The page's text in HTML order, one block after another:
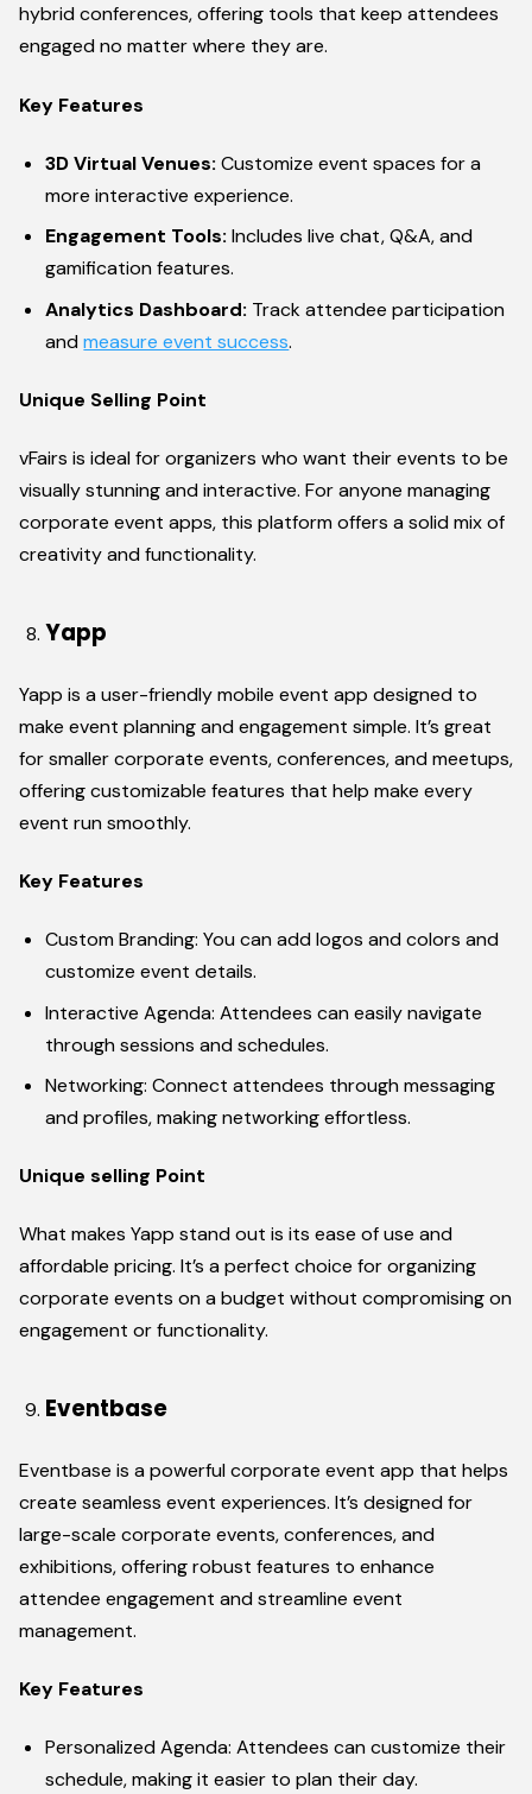
hybrid conferences, offering tools that keep attendees
engaged no matter where they are.
Key Features
3D Virtual Venues:Customize event spaces for a
more interactive experience.
Engagement Tools: Includes live chat, Q&A, and
gamification features.
Analytics Dashboard: Track attendee participation
andmeasure event success.
Unique Selling Point
vFairs is ideal for organizers who want their events to be
visually stunning and interactive. For anyone managing
corporate event apps, this platform offers a solid mix of
creativity and functionality.
Yapp
Yapp is a user-friendly mobile event app designed to
make event planning and engagement simple. It’s great
for smaller corporate events, conferences, and meetups,
offering customizable features that help make every
event run smoothly.
Key Features
Custom Branding: You can add logos and colors and
customize event details.
Interactive Agenda: Attendees can easily navigate
through sessions and schedules.
Networking: Connect attendees through messaging
and profiles, making networking effortless.
Unique selling Point
What makes Yapp stand out is its ease of use and
affordable pricing. It’s a perfect choice for organizing
corporate events on a budget without compromising on
engagement or functionality.
Eventbase
Eventbase is a powerful corporate event app that helps
create seamless event experiences. It’s designed for
large-scale corporate events, conferences, and
exhibitions, offering robust features to enhance
attendee engagement and streamline event
management.
Key Features
Personalized Agenda: Attendees can customize their
schedule, making it easier to plan their day.